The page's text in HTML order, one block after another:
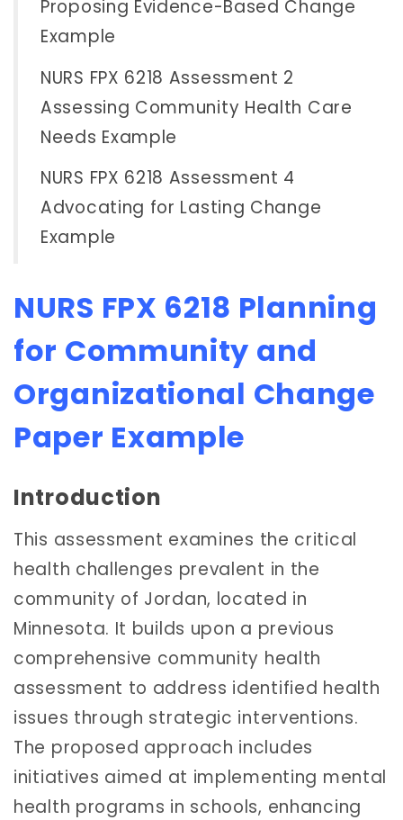
Proposing Evidence-Based Change
Example
NURS FPX 6218 Assessment 2
Assessing Community Health Care
Needs Example
NURS FPX 6218 Assessment 4
Advocating for Lasting Change
Example
NURS FPX 6218 Planning
for Community and
Organizational Change
Paper Example
Introduction
This assessment examines the critical
health challenges prevalent in the
community of Jordan, located in
Minnesota. It builds upon a previous
comprehensive community health
assessment to address identified health
issues through strategic interventions.
The proposed approach includes
initiatives aimed at implementing mental
health programs in schools, enhancing